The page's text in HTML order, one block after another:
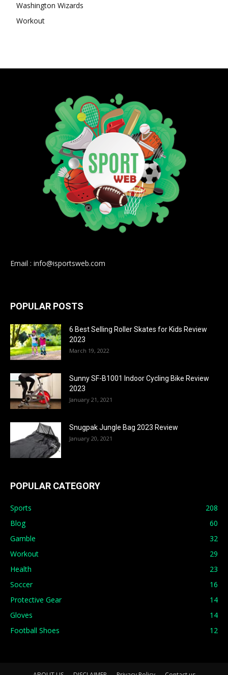
Washington Wizards
Workout
Email : info@isportsweb.com
POPULAR POSTS
6 Best Selling Roller Skates for Kids Review
2023
March 19, 2022
Sunny SF-B1001 Indoor Cycling Bike Review
2023
January 21, 2021
Snugpak Jungle Bag 2023 Review
January 20, 2021
POPULAR CATEGORY
Sports
208
Blog
60
Gamble
32
Workout
29
Health
23
Soccer
16
Protective Gear
14
Gloves
14
Football Shoes
12